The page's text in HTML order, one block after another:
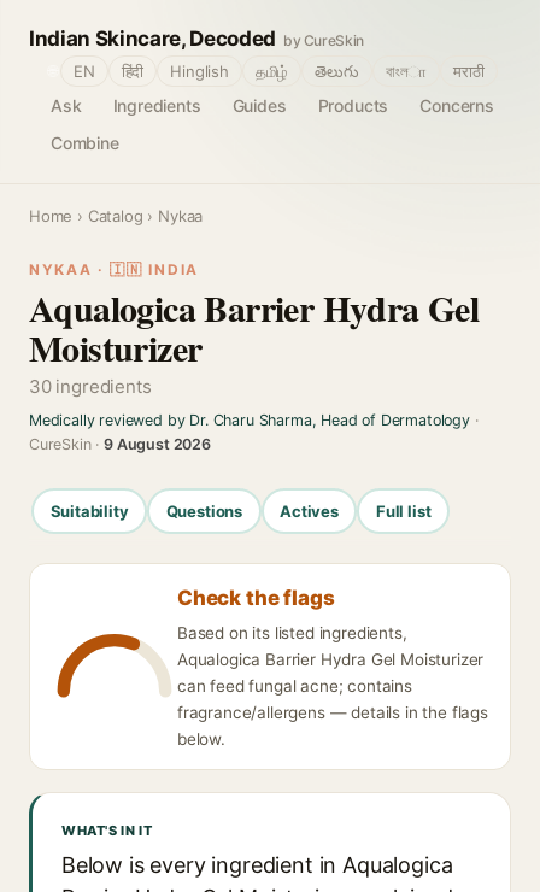
Indian Skincare, Decoded by CureSkin
Ask Ingredients Guides Products
Concerns
Combine
EN हिंदी Hinglish தமிழ் తెలుగు বাংলா मराठी
Home › Catalog › Nykaa
NYKAA · 🇮🇳 INDIA
Aqualogica Barrier Hydra Gel
Moisturizer
30 ingredients
Medically reviewed by Dr. Charu Sharma, Head of Dermatology·
CureSkin ·9 August 2026
Suitability Questions Actives Full list
Check the flags
Based on its listed ingredients,
Aqualogica Barrier Hydra Gel Moisturizer
can feed fungal acne; contains
fragrance/allergens — details in the flags
below.
WHAT'S IN IT
Below is every ingredient in Aqualogica